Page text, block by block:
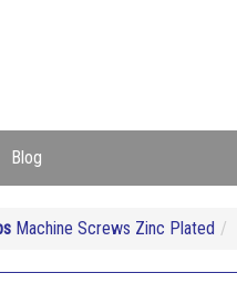
Blog
Machine Screws Zinc Plated